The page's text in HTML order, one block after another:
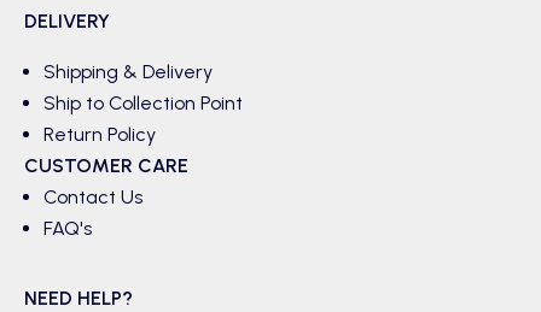
DELIVERY
Shipping & Delivery
Ship to Collection Point
Return Policy
CUSTOMER CARE
Contact Us
FAQ's
NEED HELP?